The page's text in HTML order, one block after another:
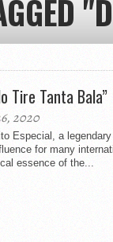
Tire Tanta Bala”
2020
Especial, a
for many
essence of the...